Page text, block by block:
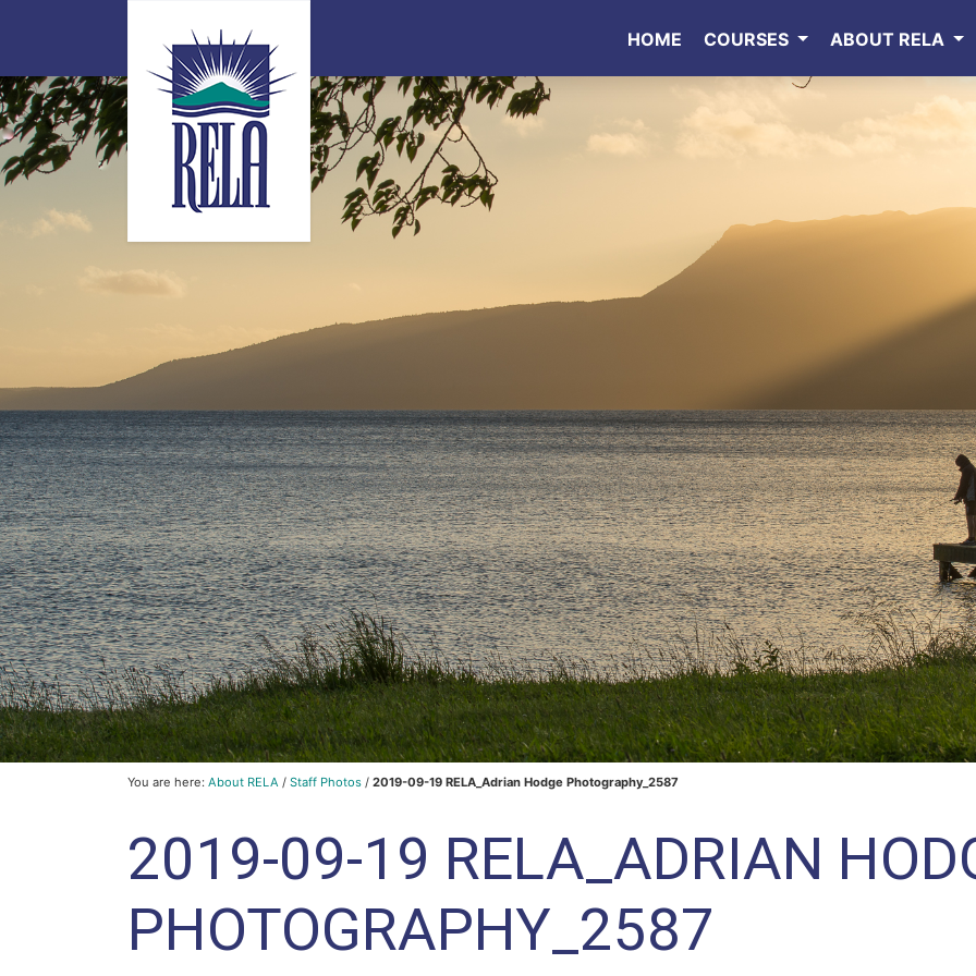
HOME COURSES ABOUT RELA
You are here: About RELA / Staff Photos / 2019-09-19 RELA_Adrian Hodge Photography_2587
2019-09-19 RELA_ADRIAN
PHOTOGRAPHY_2587